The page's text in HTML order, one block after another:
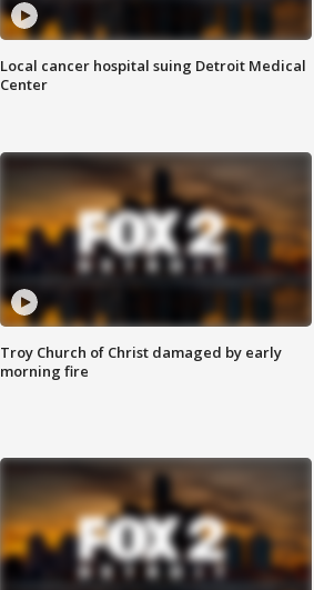
Local cancer hospital suing Detroit Medical
Center
Troy Church of Christ damaged by early
morning fire